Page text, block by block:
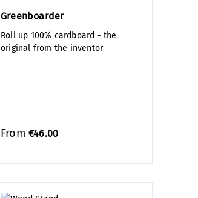
Greenboarder
Roll up 100% cardboard - the
original from the inventor
From €46.00